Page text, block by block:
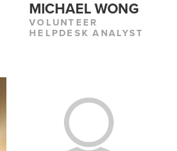
MICHAEL WONG
VOLUNTEER
HELPDESK ANALYST